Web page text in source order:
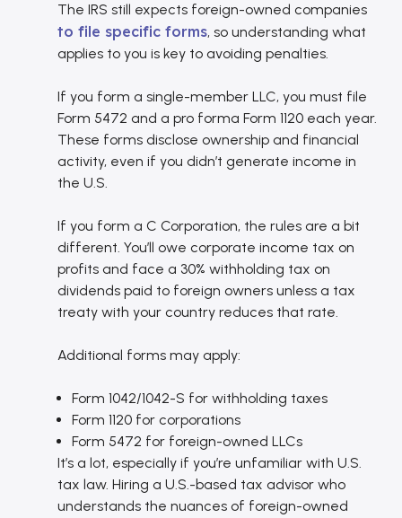
The IRS still expects foreign-owned companies
to file specific forms, so understanding what
applies to you is key to avoiding penalties.
If you form a single-member LLC, you must file
Form 5472 and a pro forma Form 1120 each year.
These forms disclose ownership and financial
activity, even if you didn’t generate income in
the U.S.
If you form a C Corporation, the rules are a bit
different. You’ll owe corporate income tax on
profits and face a 30% withholding tax on
dividends paid to foreign owners unless a tax
treaty with your country reduces that rate.
Additional forms may apply:
Form 1042/1042-S for withholding taxes
Form 1120 for corporations
Form 5472 for foreign-owned LLCs
It’s a lot, especially if you’re unfamiliar with U.S.
tax law. Hiring a U.S.-based tax advisor who
understands the nuances of foreign-owned